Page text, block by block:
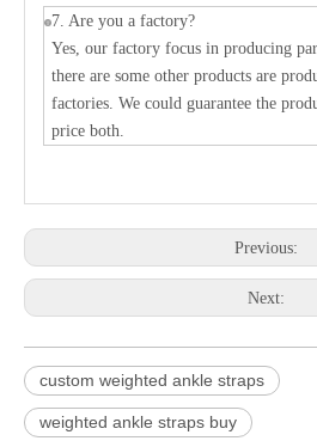
7. Are you a factory?
Yes, our factory focus in producing
there are some other products are
factories. We could guarantee the
price both.
Previous:
Next:
custom weighted ankle straps
weighted ankle straps buy